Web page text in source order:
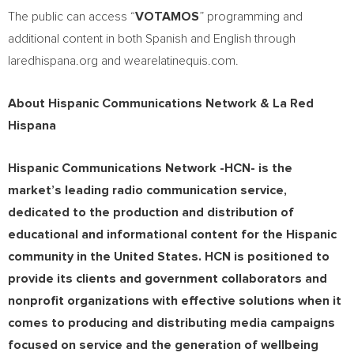
The public can access “VOTAMOS” programming and
additional content in both Spanish and English through
laredhispana.org and wearelatinequis.com.
About Hispanic Communications Network & La Red
Hispana
Hispanic Communications Network -HCN- is the
market’s leading radio communication service,
dedicated to the production and distribution of
educational and informational content for the Hispanic
community in the United States. HCN is positioned to
provide its clients and government collaborators and
nonprofit organizations with effective solutions when it
comes to producing and distributing media campaigns
focused on service and the generation of wellbeing